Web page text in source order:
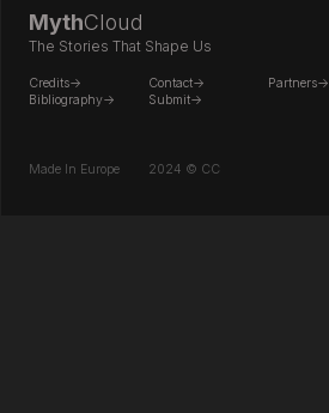
MythCloud
The Stories That Shape Us
Credits->
Bibliography->
Contact->
Submit->
Partners->
Made In Europe 2024 © CC